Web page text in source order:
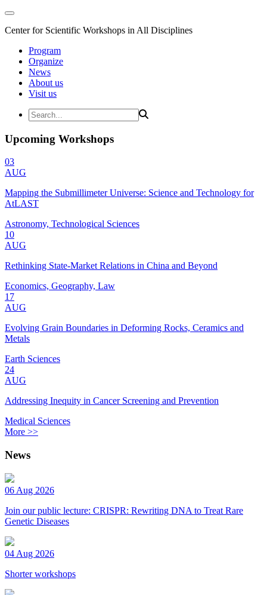
Center for Scientific Workshops in All Disciplines
Program
Organize
News
About us
Visit us
Upcoming Workshops
03
AUG
Mapping the Submillimeter Universe: Science and Technology for
AtLAST
Astronomy, Technological Sciences
10
AUG
Rethinking State-Market Relations in China and Beyond
Economics, Geography, Law
17
AUG
Evolving Grain Boundaries in Deforming Rocks, Ceramics and
Metals
Earth Sciences
24
AUG
Addressing Inequity in Cancer Screening and Prevention
Medical Sciences
More >>
News
06 Aug 2026
Join our public lecture: CRISPR: Rewriting DNA to Treat Rare
Genetic Diseases
04 Aug 2026
Shorter workshops